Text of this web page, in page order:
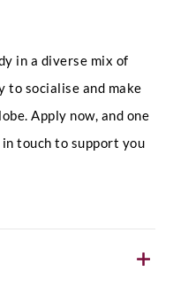
in a diverse mix of
to socialise and make
Apply now, and one
touch to support you